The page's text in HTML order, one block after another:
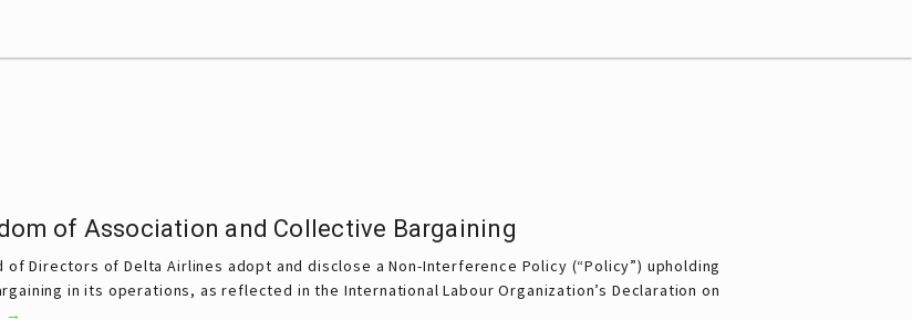
of Association and Collective Bargaining
Directors of Delta Airlines adopt and disclose a Non-Interference Policy (“Policy”) upholding
in its operations, as reflected in the International Labour Organization’s Declaration on